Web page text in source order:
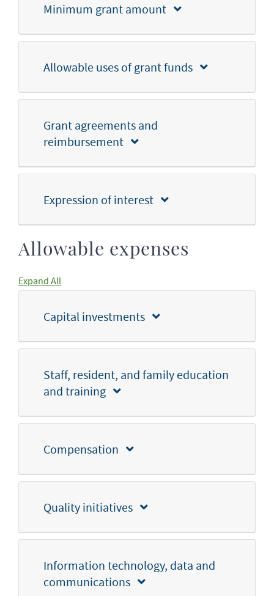
Minimum grant amount
Allowable uses of grant funds
Grant agreements and
reimbursement
Expression of interest
Allowable expenses
Expand All
Capital investments
Staff, resident, and family education
and training
Compensation
Quality initiatives
Information technology, data and
communications